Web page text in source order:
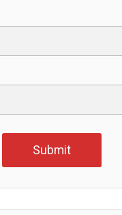
Submit